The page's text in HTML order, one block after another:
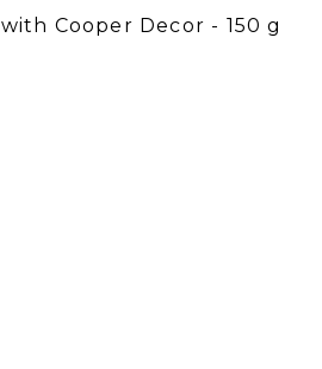
Cooper Decor - 150 g